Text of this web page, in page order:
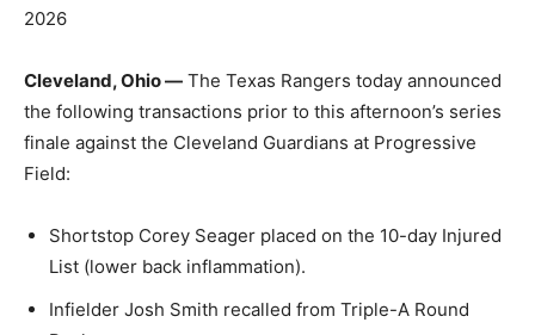
2026
Cleveland, Ohio — The Texas Rangers today announced
the following transactions prior to this afternoon’s series
finale against the Cleveland Guardians at Progressive
Field:
Shortstop Corey Seager placed on the 10-day Injured
List (lower back inflammation).
Infielder Josh Smith recalled from Triple-A Round